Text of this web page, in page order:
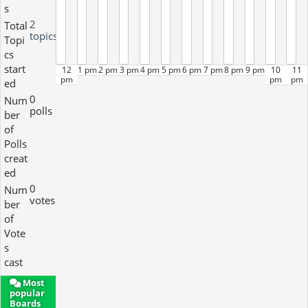
s
Total
Topi
cs
start
ed
2
topics
Num
ber
of
Polls
creat
ed
0
polls
Num
ber
of
Vote
s
cast
0
votes
12
pm
1 pm2 pm 3 pm4 pm 5 pm6 pm 7 pm8 pm 9 pm
10
pm
11
pm
Most
popular
Boards